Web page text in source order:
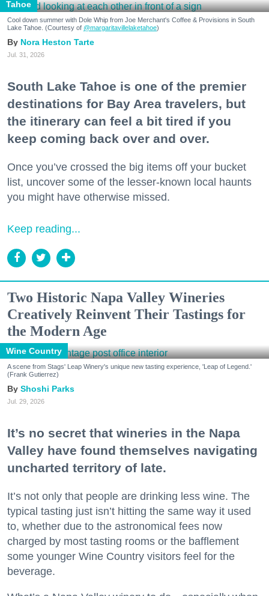
Tahoe
Cool down summer with Dole Whip from Joe Merchant's Coffee & Provisions in South
Lake Tahoe. (Courtesy of @margaritavillelaketahoe)
Nora Heston Tarte
Jul. 31, 2026
South Lake Tahoe is one of the premier
destinations for Bay Area travelers, but
the itinerary can feel a bit tired if you
keep coming back over and over.
Once you’ve crossed the big items off your bucket
list, uncover some of the lesser-known local haunts
you might have otherwise missed.
Keep reading...
Two Historic Napa Valley Wineries
Creatively Reinvent Their Tastings for
the Modern Age
Wine Country
A scene from Stags' Leap Winery's unique new tasting experience, 'Leap of Legend.'
(Frank Gutierrez)
Shoshi Parks
Jul. 29, 2026
It’s no secret that wineries in the Napa
Valley have found themselves navigating
uncharted territory of late.
It’s not only that people are drinking less wine. The
typical tasting just isn’t hitting the same way it used
to, whether due to the astronomical fees now
charged by most tasting rooms or the bafflement
some younger Wine Country visitors feel for the
beverage.